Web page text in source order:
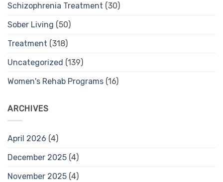
Schizophrenia Treatment (30)
Sober Living (50)
Treatment (318)
Uncategorized (139)
Women's Rehab Programs (16)
ARCHIVES
April 2026 (4)
December 2025 (4)
November 2025 (4)